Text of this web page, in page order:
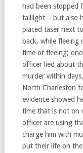
had been stopped
taillight – but also
placed taser next
back, while
time of fleeing;
officer lied about
murder within
North Charleston
evidence showed
time that is not on
officer are using
charge him with
put their life on